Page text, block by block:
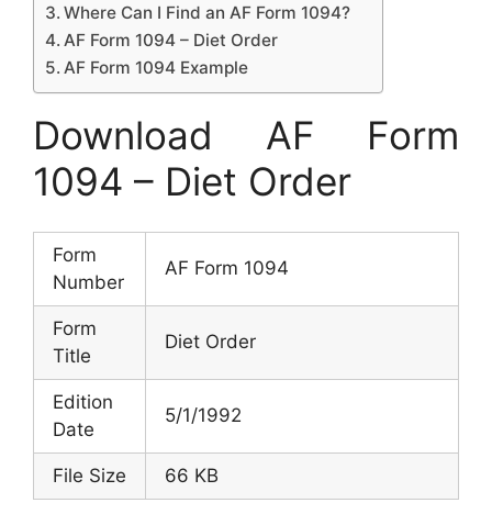
Where Can I Find an AF Form 1094?
AF Form 1094 – Diet Order
AF Form 1094 Example
Download AF Form
1094 – Diet Order
Form
Number
AF Form 1094
Form
Title
Diet Order
Edition
Date
5/1/1992
File Size 66 KB